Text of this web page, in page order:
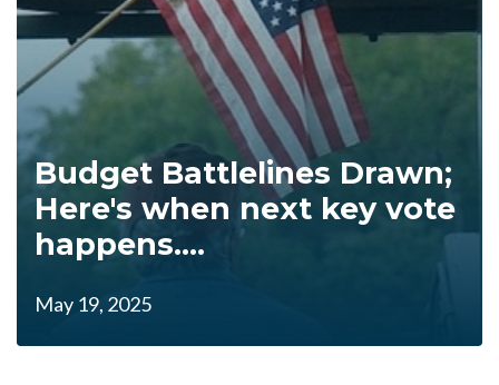
Budget Battlelines Drawn;
Here's when next key vote
happens....
May 19, 2025